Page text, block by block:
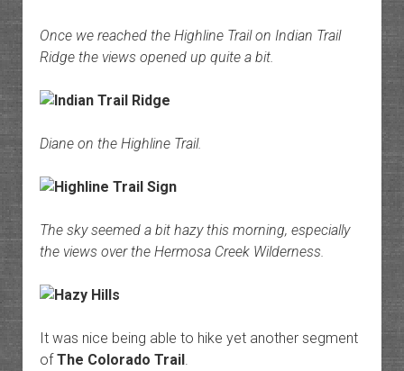
Once we reached the Highline Trail on Indian Trail
Ridge the views opened up quite a bit.
Diane on the Highline Trail.
The sky seemed a bit hazy this morning, especially
the views over the Hermosa Creek Wilderness.
It was nice being able to hike yet another segment
ofThe Colorado Trail.